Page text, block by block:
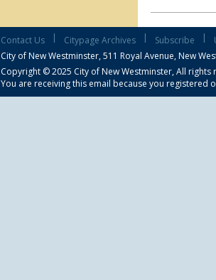
Contact Us | Citypage Archives | Subscribe |
City of New Westminster,511 Royal Avenue, New
Copyright © 2025 City of New Westminster, All rights
You are receiving this email because you